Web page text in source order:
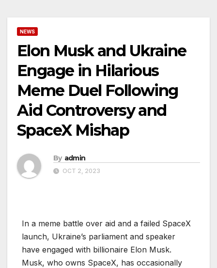
NEWS
Elon Musk and Ukraine
Engage in Hilarious
Meme Duel Following
Aid Controversy and
SpaceX Mishap
By admin
OCT 2, 2023
In a meme battle over aid and a failed SpaceX
launch, Ukraine’s parliament and speaker
have engaged with billionaire Elon Musk.
Musk, who owns SpaceX, has occasionally